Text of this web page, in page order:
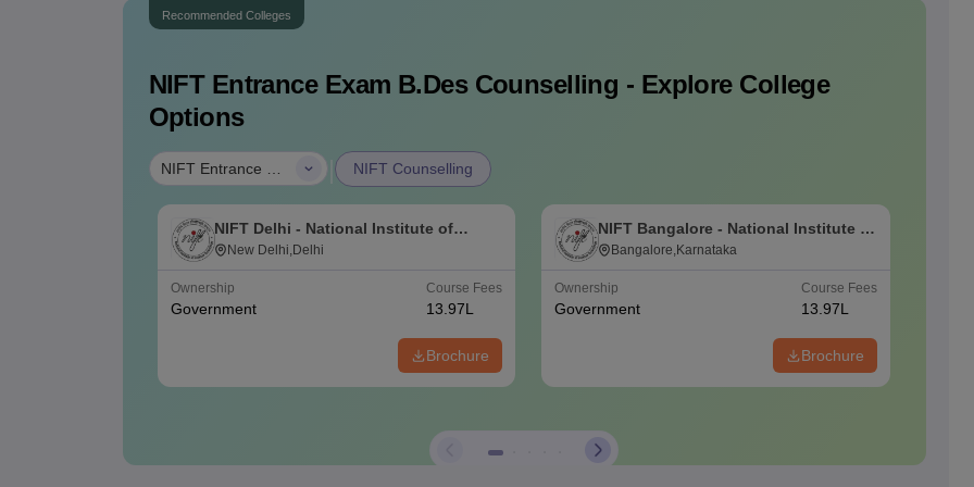
Recommended Colleges
NIFT Entrance Exam B.DesCounselling - Explore College
Options
NIFT Counselling
NIFT Delhi - National Institute of
Fashion Technology, Delhi
New Delhi,Delhi
Ownership
Government
Course Fees
13.97L
Brochure
NIFT Bangalore - National Institute of
Fashion Technology, Bangalore
Bangalore,Karnataka
Ownership
Government
Course Fees
13.97L
Brochure